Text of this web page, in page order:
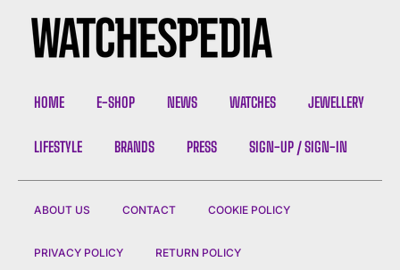
HOME E-SHOP NEWS WATCHES JEWELLERY
LIFESTYLE BRANDS PRESS SIGN-UP / SIGN-IN
ABOUT US CONTACT COOKIE POLICY
PRIVACY POLICY RETURN POLICY